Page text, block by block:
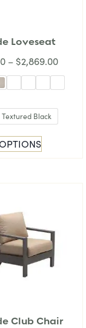
Loveseat
– $2,869.00
Textured Black
Club Chair